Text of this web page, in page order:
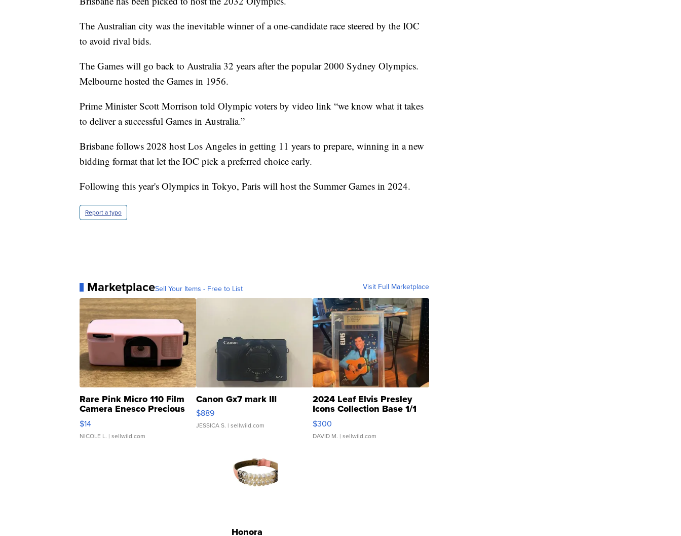
The Australian city was the inevitable winner of a one-candidate race steered by the IOC
to avoid rival bids.
The Games will go back to Australia 32 years after the popular 2000 Sydney Olympics.
Melbourne hosted the Games in 1956.
Prime Minister Scott Morrison told Olympic voters by video link “we know what it takes
to deliver a successful Games in Australia.”
Brisbane follows 2028 host Los Angeles in getting 11 years to prepare, winning in a new
bidding format that let the IOC pick a preferred choice early.
Following this year's Olympics in Tokyo, Paris will host the Summer Games in 2024.
Report a typo
MarketplaceSell Your Items - Free to List Visit Full Marketplace
Rare Pink Micro 110 Film
Camera Enesco Precious
Moments TD4
$14
NICOLE L. | sellwild.com
Canon Gx7 mark III
$889
JESSICA S. | sellwild.com
2024 Leaf Elvis Presley
Icons Collection Base 1/1
SSP Clear ...
$300
DAVID M. | sellwild.com
Honora